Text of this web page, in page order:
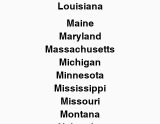
Louisiana
Maine
Maryland
Massachusetts
Michigan
Minnesota
Mississippi
Missouri
Montana